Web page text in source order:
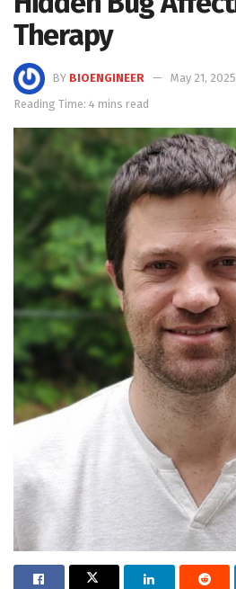
Therapy
BY BIOENGINEER
May 21, 2025
Reading Time: 4 mins read